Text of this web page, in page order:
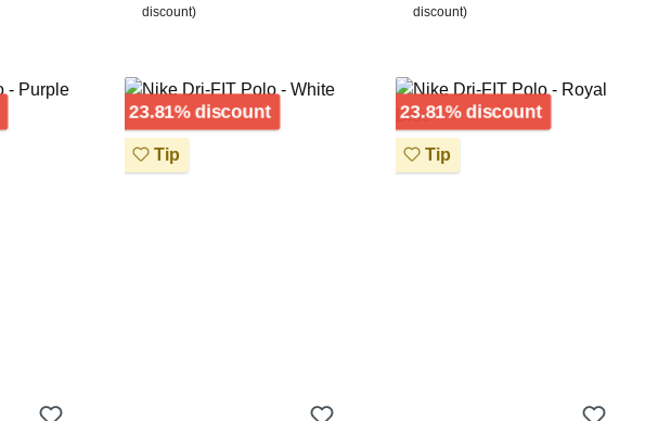
discount)
discount)
23.81% discount
Tip
23.81% discount
Tip